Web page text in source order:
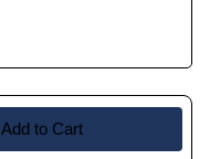
Add to Cart